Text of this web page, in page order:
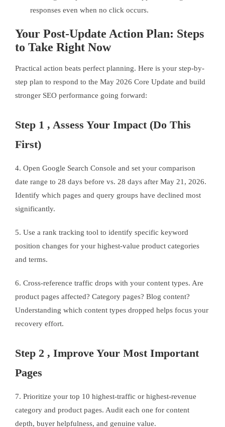
responses even when no click occurs.
Your Post-Update Action Plan: Steps
to Take Right Now
Practical action beats perfect planning. Here is your step-by-
step plan to respond to the May 2026 Core Update and build
stronger SEO performance going forward:
Step 1 , Assess Your Impact (Do This
First)
4. Open Google Search Console and set your comparison
date range to 28 days before vs. 28 days after May 21, 2026.
Identify which pages and query groups have declined most
significantly.
5. Use a rank tracking tool to identify specific keyword
position changes for your highest-value product categories
and terms.
6. Cross-reference traffic drops with your content types. Are
product pages affected? Category pages? Blog content?
Understanding which content types dropped helps focus your
recovery effort.
Step 2 , Improve Your Most Important
Pages
7. Prioritize your top 10 highest-traffic or highest-revenue
category and product pages. Audit each one for content
depth, buyer helpfulness, and genuine value.